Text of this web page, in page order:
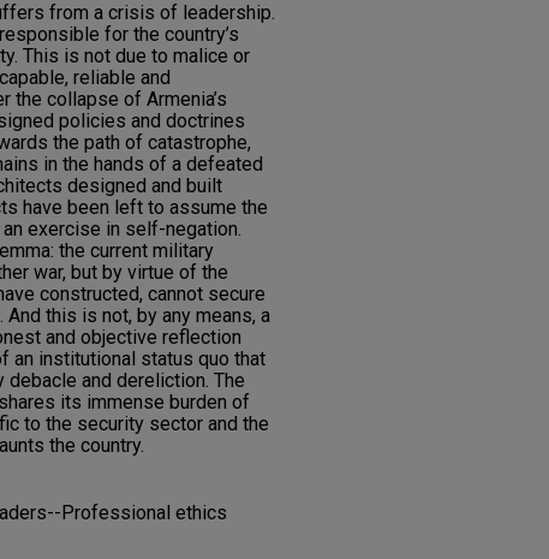
from a crisis of leadership.
for the country’s
This is not due to malice or
reliable and
the collapse of Armenia’s
policies and doctrines
the path of catastrophe,
in the hands of a defeated
designed and built
have been left to assume the
exercise in self-negation.
the current military
war, but by virtue of the
constructed, cannot secure
this is not, by any means, a
and objective reflection
an institutional status quo that
and dereliction. The
its immense burden of
to the security sector and the
the country.
Professional ethics